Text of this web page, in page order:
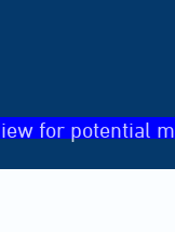
for potential